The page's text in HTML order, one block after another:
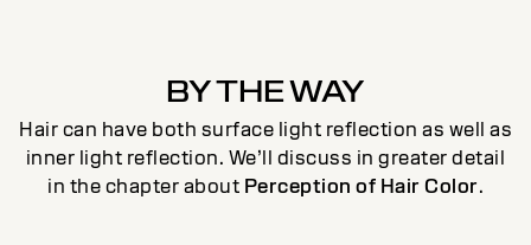
BY THE WAY
Hair can have both surface light reflection as well as
inner light reflection. We’ll discuss in greater detail
in the chapter about Perception of Hair Color.